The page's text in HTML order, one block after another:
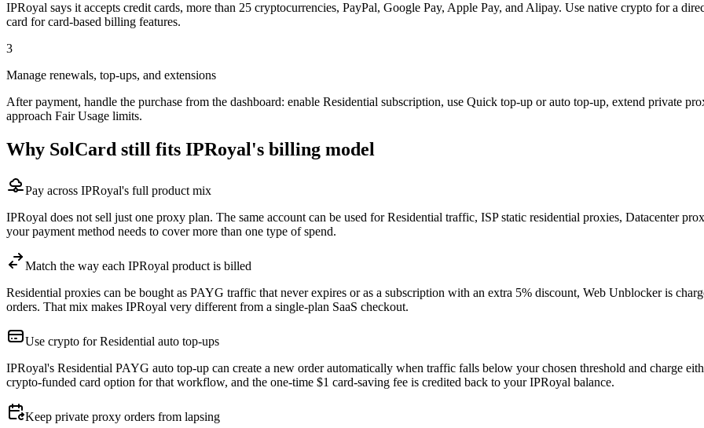
IPRoyal says it accepts credit cards, more than 25 cryptocurrencies, PayPal, Google Pay, Apple Pay, and Alipay. Use native crypto for a
card for card-based billing features.
3
Manage renewals, top-ups, and extensions
After payment, handle the purchase from the dashboard: enable Residential subscription, use Quick top-up or auto top-up, extend private
approach Fair Usage limits.
Why SolCard still fits IPRoyal's billing model
Pay across IPRoyal's full product mix
IPRoyal does not sell just one proxy plan. The same account can be used for Residential traffic, ISP static residential proxies, Datacenter
your payment method needs to cover more than one type of spend.
Match the way each IPRoyal product is billed
Residential proxies can be bought as PAYG traffic that never expires or as a subscription with an extra 5% discount, Web Unblocker is
orders. That mix makes IPRoyal very different from a single-plan SaaS checkout.
Use crypto for Residential auto top-ups
IPRoyal's Residential PAYG auto top-up can create a new order automatically when traffic falls below your chosen threshold and charge
crypto-funded card option for that workflow, and the one-time $1 card-saving fee is credited back to your IPRoyal balance.
Keep private proxy orders from lapsing